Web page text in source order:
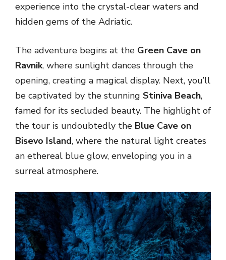
experience into the crystal-clear waters and
hidden gems of the Adriatic.
The adventure begins at the Green Cave on
Ravnik, where sunlight dances through the
opening, creating a magical display. Next, you’ll
be captivated by the stunning Stiniva Beach,
famed for its secluded beauty. The highlight of
the tour is undoubtedly the Blue Cave on
Bisevo Island, where the natural light creates
an ethereal blue glow, enveloping you in a
surreal atmosphere.